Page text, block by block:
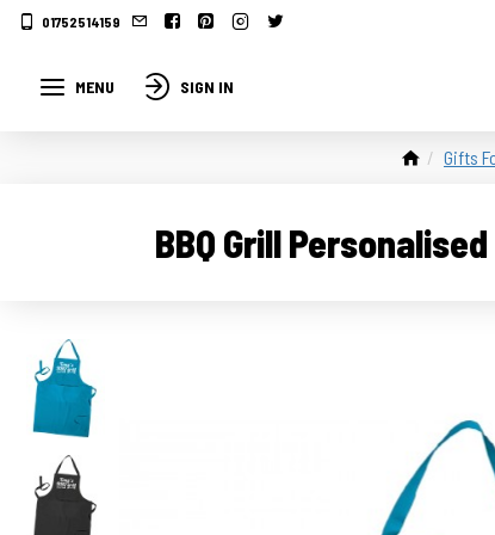
01752514159
MENU SIGN IN
Gifts
BBQ Grill